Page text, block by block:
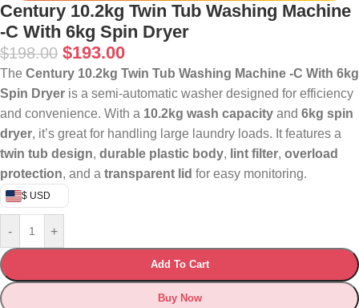
Century 10.2kg Twin Tub Washing Machine
-C With 6kg Spin Dryer
$198.00 $193.00
The Century 10.2kg Twin Tub Washing Machine -C With 6kg
Spin Dryer is a semi-automatic washer designed for efficiency
and convenience. With a 10.2kg wash capacity and 6kg spin
dryer, it’s great for handling large laundry loads. It features a
twin tub design, durable plastic body, lint filter, overload
protection, and a transparent lid for easy monitoring.
$ USD
- +
Add To Cart
Buy Now